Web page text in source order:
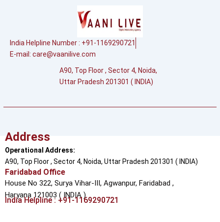
India Helpline Number : +91-1169290721
E-mail: care@vaanilive.com
A90, Top Floor , Sector 4, Noida,
Uttar Pradesh 201301 ( INDIA)
Address
Operational Address:
A90, Top Floor , Sector 4, Noida, Uttar Pradesh 201301 ( INDIA)
Faridabad Office
House No 322, Surya Vihar-III, Agwanpur, Faridabad ,
Haryana 121003 ( INDIA )
India Helpline : +91-1169290721